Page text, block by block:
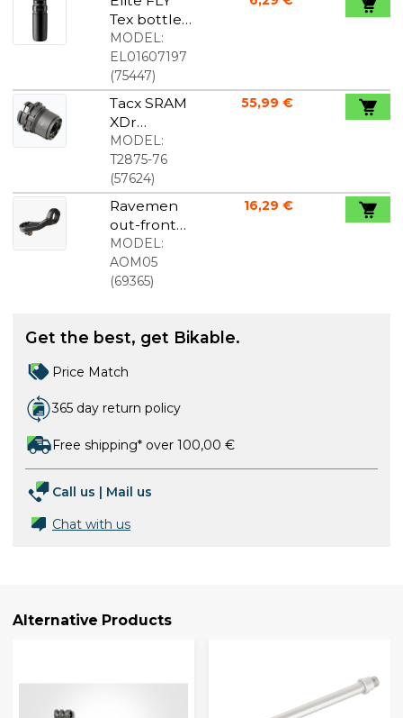
Tex bottle
black 750
ml
MODEL:
EL01607197
(75447)
Tacx SRAM
XDr
Freehub
Body For
NEO 2T
MODEL:
T2875-76
(57624)
55,99 €
Ravemen
out-front
mount
MODEL:
AOM05
(69365)
16,29 €
Get the best, get Bikable.
Price Match
365 day return policy
Free shipping* over 100,00 €
Call us | Mail us
Chat with us
Alternative Products